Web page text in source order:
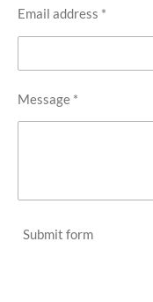
Email address *
Message *
Submit form